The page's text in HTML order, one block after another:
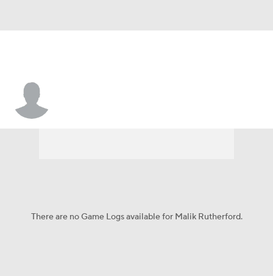
There are no Game Logs available for Malik Rutherford.